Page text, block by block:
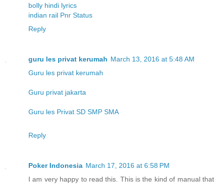
bolly hindi lyrics
indian rail Pnr Status
Reply
guru les privat kerumah March 13, 2016 at 5:48 AM
Guru les privat kerumah
Guru privat jakarta
Guru les Privat SD SMP SMA
Reply
Poker Indonesia March 17, 2016 at 6:58 PM
I am very happy to read this. This is the kind of manual that